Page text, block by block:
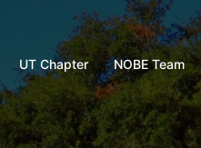
UT Chapter NOBE Team